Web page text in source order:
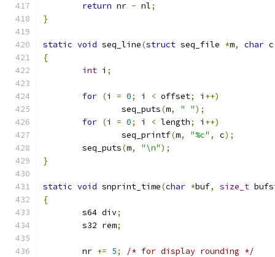
return nr - nl;
}
static void seq_line(struct seq_file *m, char c
{
int i ;
for (i = 0; i < offset; i ++)
		seq_puts
(m, " ");
for (i = 0; i < length; i ++)
		seq_printf
(m, "%c" , c);
	seq_puts
(m, "\n");
}
static void snprint_time(char *buf, size_t
{
	s64 div
;
	s32 rem
;
	nr
+= 5;
/* for display rounding */